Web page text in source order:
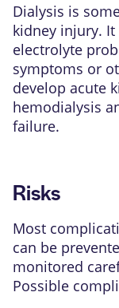
Dialysis is
kidney injury.
electrolyte
symptoms or
develop acute
hemodialysis
failure.
Risks
Most
can be
monitored
Possible